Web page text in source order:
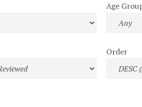
Age
Order